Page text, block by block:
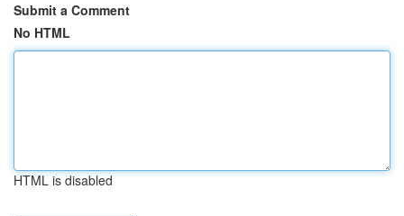
Submit a Comment
No HTML
HTML is disabled